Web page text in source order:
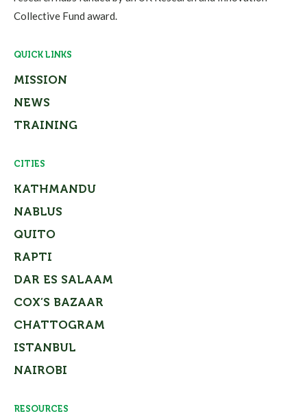
Collective Fund award.
QUICK LINKS
MISSION
NEWS
TRAINING
CITIES
KATHMANDU
NABLUS
QUITO
RAPTI
DAR ES SALAAM
COX’S BAZAAR
CHATTOGRAM
ISTANBUL
NAIROBI
RESOURCES